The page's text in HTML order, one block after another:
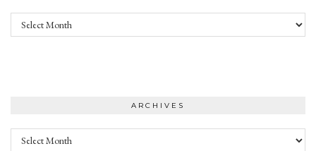
Archives
ARCHIVES
Archives